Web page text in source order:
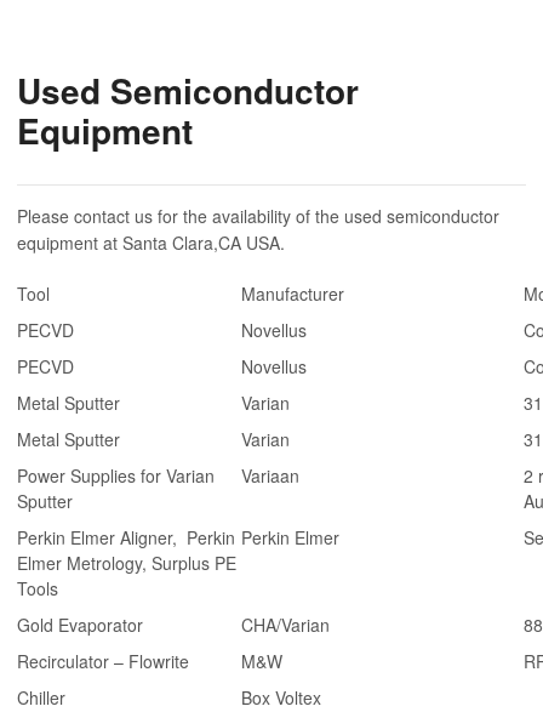
Used Semiconductor
Equipment
Please contact us for the availability of the used semiconductor
equipment at Santa Clara,CA USA.
Tool Manufacturer
PECVD
Novellus
PECVD
Novellus
Metal Sputter
Varian
Metal Sputter
Varian
Power Supplies for Varian
Sputter
Variaan
2
Perkin Elmer Aligner, Perkin
Elmer Metrology, Surplus PE
Tools
Perkin Elmer
Gold Evaporator CHA/Varian
Recirculator – Flowrite
M&W
Chiller
Box Voltex